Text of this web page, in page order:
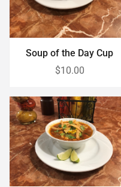
Soup of the Day Cup
$10.00